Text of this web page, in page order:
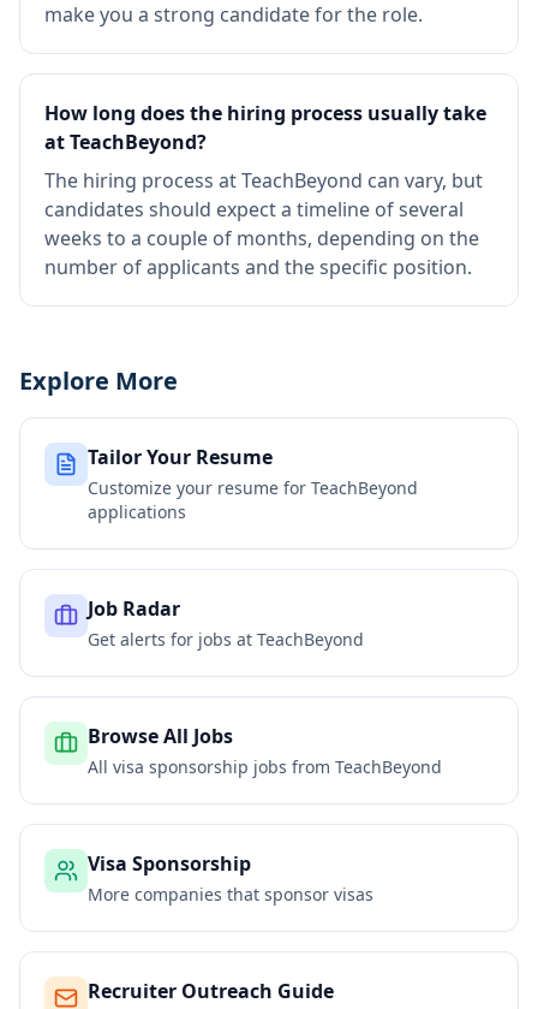
make you a strong candidate for the role.
How long does the hiring process usually take
at TeachBeyond?
The hiring process at TeachBeyond can vary, but
candidates should expect a timeline of several
weeks to a couple of months, depending on the
number of applicants and the specific position.
Explore More
Tailor Your Resume
Customize your resume for TeachBeyond
applications
Job Radar
Get alerts for jobs at TeachBeyond
Browse All Jobs
All visa sponsorship jobs from TeachBeyond
Visa Sponsorship
More companies that sponsor visas
Recruiter Outreach Guide